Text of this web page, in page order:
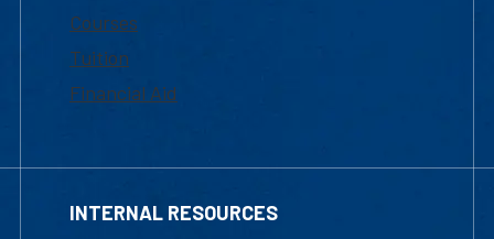
Courses
Tuition
Financial Aid
INTERNAL RESOURCES